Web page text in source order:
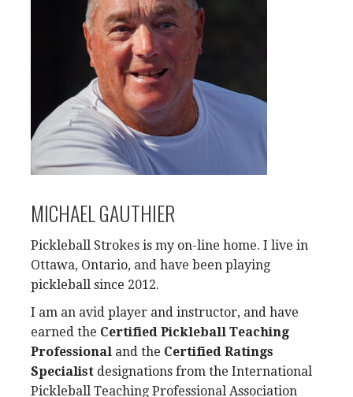
MICHAEL GAUTHIER
Pickleball Strokes is my on-line home. I live in
Ottawa, Ontario, and have been playing
pickleball since 2012.
I am an avid player and instructor, and have
earned the Certified Pickleball Teaching
Professional and the Certified Ratings
Specialist designations from the International
Pickleball Teaching Professional Association